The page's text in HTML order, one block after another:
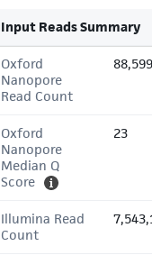
Input Reads Summary
Oxford
Nanopore
Read Count
88,599
Oxford
Nanopore
Median Q
Score
23
Illumina Read
Count